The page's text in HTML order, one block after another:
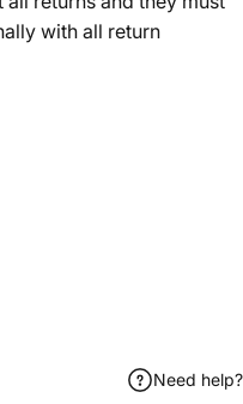
with all return
Need help?